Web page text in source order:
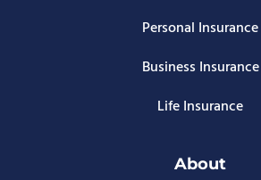
Personal Insurance
Business Insurance
Life Insurance
About